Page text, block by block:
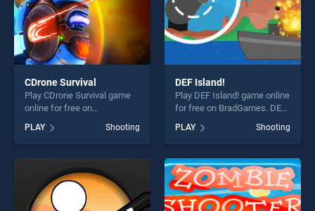
CDrone Survival
Play CDrone Survival game
online for free on
BradGames. CDrone Survival
stands out as one of our top
skill games, offering endless
entertainment, is perfect for
players seeking fun and
challenge....
PLAY Shooting
DEF Island!
Play DEF Island! game online
for free on BradGames. DEF
Island! stands out as one of
our top skill games, offering
endless entertainment, is
perfect for players seeking
fun and challenge....
PLAY Shooting